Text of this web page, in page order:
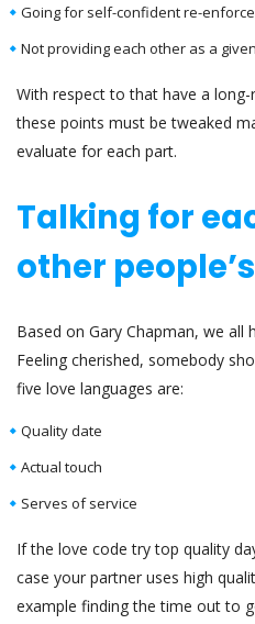
Going for self-confident re-
Not providing each other as a
With respect to that have a
these points must be tweaked
evaluate for each part.
Talking for
other
Based on Gary Chapman, we all
Feeling cherished, somebody
five love languages are:
Quality date
Actual touch
Serves of service
If the love code try top quality
case your partner uses high
example finding the time out to